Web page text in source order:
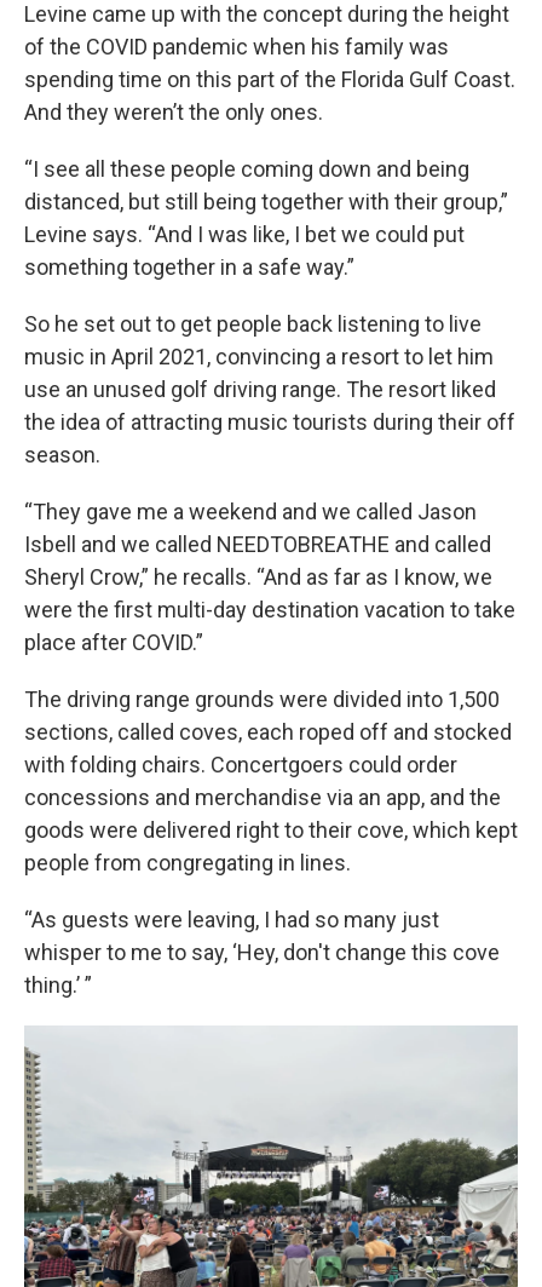
Levine came up with the concept during the height
of the COVID pandemic when his family was
spending time on this part of the Florida Gulf Coast.
And they weren’t the only ones.
“I see all these people coming down and being
distanced, but still being together with their group,”
Levine says. “And I was like, I bet we could put
something together in a safe way.”
So he set out to get people back listening to live
music in April 2021, convincing a resort to let him
use an unused golf driving range. The resort liked
the idea of attracting music tourists during their off
season.
“They gave me a weekend and we called Jason
Isbell and we called NEEDTOBREATHE and called
Sheryl Crow,” he recalls. “And as far as I know, we
were the first multi-day destination vacation to take
place after COVID.”
The driving range grounds were divided into 1,500
sections, called coves, each roped off and stocked
with folding chairs. Concertgoers could order
concessions and merchandise via an app, and the
goods were delivered right to their cove, which kept
people from congregating in lines.
“As guests were leaving, I had so many just
whisper to me to say, ‘Hey, don't change this cove
thing.’ ”